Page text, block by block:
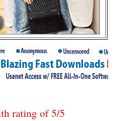
rating of5/5